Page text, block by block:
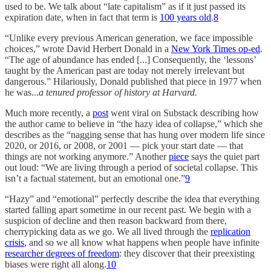
used to be. We talk about “late capitalism” as if it just passed its
expiration date, when in fact that term is 100 years old.8
“Unlike every previous American generation, we face impossible
choices,” wrote David Herbert Donald in a New York Times op-ed.
“The age of abundance has ended [...] Consequently, the ‘lessons’
taught by the American past are today not merely irrelevant but
dangerous.” Hilariously, Donald published that piece in 1977 when
he was...a tenured professor of history at Harvard.
Much more recently, a post went viral on Substack describing how
the author came to believe in “the hazy idea of collapse,” which she
describes as the “nagging sense that has hung over modern life since
2020, or 2016, or 2008, or 2001 — pick your start date — that
things are not working anymore.” Anotherpiece says the quiet part
out loud: “We are living through a period of societal collapse. This
isn’t a factual statement, but an emotional one.”9
“Hazy” and “emotional” perfectly describe the idea that everything
started falling apart sometime in our recent past. We begin with a
suspicion of decline and then reason backward from there,
cherrypicking data as we go. We all lived through the replication
crisis, and so we all know what happens when people have infinite
researcher degrees of freedom: they discover that their preexisting
biases were right all along.10